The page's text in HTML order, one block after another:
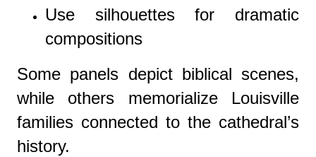
Use silhouettes for dramatic
compositions
Some panels depict biblical scenes,
while others memorialize Louisville
families connected to the cathedral’s
history.